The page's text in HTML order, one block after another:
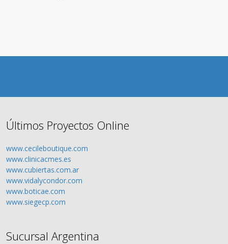
Últimos Proyectos Online
www.cecileboutique.com
www.clinicacmes.es
www.cubiertas.com.ar
www.vidalycondor.com
www.boticae.com
www.siegecp.com
Sucursal Argentina